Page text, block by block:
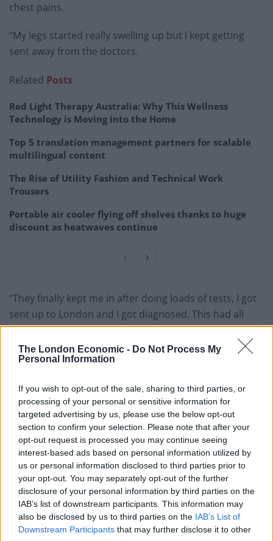
The London Economic - Do Not Process My
Personal Information
If you wish to opt-out of the sale, sharing to third parties, or
processing of your personal or sensitive information for
targeted advertising by us, please use the below opt-out
section to confirm your selection. Please note that after your
opt-out request is processed you may continue seeing
interest-based ads based on personal information utilized by
us or personal information disclosed to third parties prior to
your opt-out. You may separately opt-out of the further
disclosure of your personal information by third parties on the
IAB’s list of downstream participants. This information may
also be disclosed by us to third parties on the IAB’s List of
Downstream Participants that may further disclose it to other
chest pains.
“My legs started really swelling up but I kept getting
sent away from the doctors.
Related Posts
Red Light Therapy Australia: Why This Wellness
Technology is Moving into the Home
Top 5 translation management partners for scalable
multilingual content
The Rise of Utility Fashion and Technical Work
Trousers
Portable air cooler flying off shelves thanks to huge
discount as heatwaves continue
“They finally kept me in after doing loads of tests, I got
sent up to London and I got diagnosed. This had all
been going on for about two years.”
The trainee hairdresser says she misses clubbing and
at home feeling exhausted and short of breath.
She is already on the strongest medication doctors can
give for the condition, which are delivered by an IV and
pump that she keeps on her 24-hours a day.
Yasmin, who was a cheerleader at high school, said:
“They put me on medication that was strongest for me
but it didn’t do much.
“The drip doesn’t make much of a difference either.